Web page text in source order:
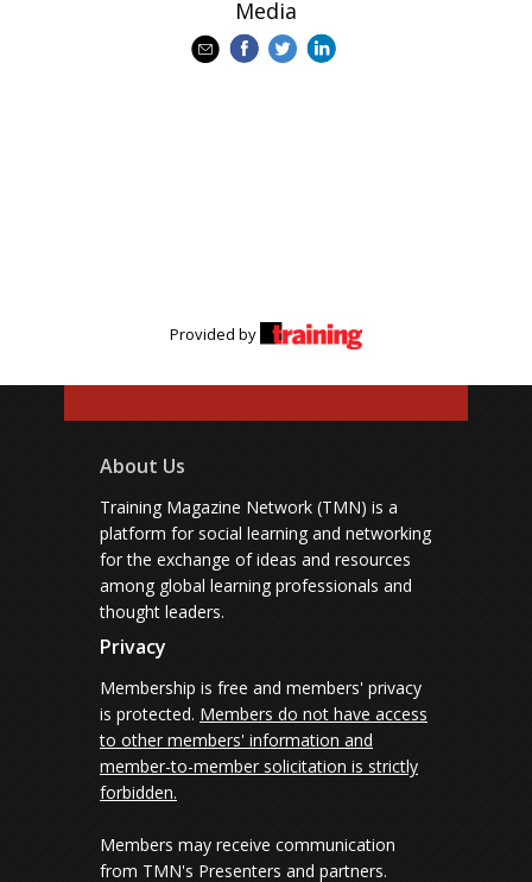
Media
Provided by
About Us
Training Magazine Network (TMN) is a
platform for social learning and networking
for the exchange of ideas and resources
among global learning professionals and
thought leaders.
Privacy
Membership is free and members' privacy
is protected. Members do not have access
to other members' information and
member-to-member solicitation is strictly
forbidden.
Members may receive communication
from TMN's Presenters and partners.